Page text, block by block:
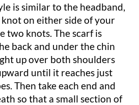
is similar to the headband,
on either side of your
two knots. The scarf is
back and under the chin
up over both shoulders
until it reaches just
Then take each end and
so that a small section of